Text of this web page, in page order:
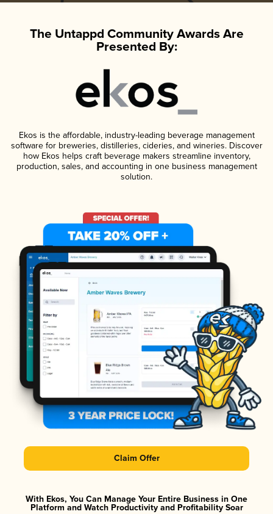
The Untappd Community Awards Are
Presented By:
Ekos is the affordable, industry-leading beverage management
software for breweries, distilleries, cideries, and wineries. Discover
how Ekos helps craft beverage makers streamline inventory,
production, sales, and accounting in one business management
solution.
Claim Offer
With Ekos, You Can Manage Your Entire Business in One
Platform and Watch Productivity and Profitability Soar